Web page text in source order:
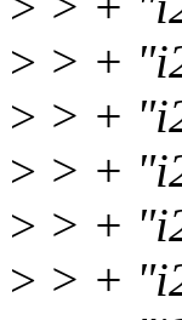
> > +
> > +
> > +
> > +
> > +